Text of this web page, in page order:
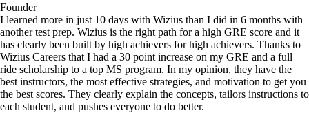
Founder
I learned more in just 10 days with Wizius than I did in 6 months with
another test prep. Wizius is the right path for a high GRE score and it
has clearly been built by high achievers for high achievers. Thanks to
Wizius Careers that I had a 30 point increase on my GRE and a full
ride scholarship to a top MS program. In my opinion, they have the
best instructors, the most effective strategies, and motivation to get you
the best scores. They clearly explain the concepts, tailors instructions to
each student, and pushes everyone to do better.